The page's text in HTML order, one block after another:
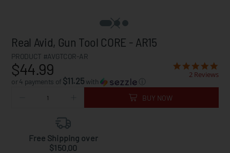
Real Avid, Gun Tool CORE - AR15
PRODUCT #AVGTCOR-AR
$44.99
or 4 payments of $11.25 with ⓘ
2 Reviews
BUY NOW
Free Shipping over
$150.00